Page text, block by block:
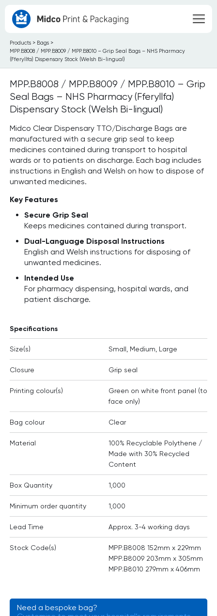
Products > Bags >
MPP.B8008 / MPP.B8009 / MPP.B8010 – Grip Seal Bags – NHS Pharmacy
(Fferyllfa) Dispensary Stock (Welsh Bi-lingual)
MPP.B8008 / MPP.B8009 / MPP.B8010 – Grip
Seal Bags – NHS Pharmacy (Fferyllfa)
Dispensary Stock (Welsh Bi-lingual)
Midco Clear Dispensary TTO/Discharge Bags are
manufactured with a secure grip seal to keep
medicines contained during transport to hospital
wards or to patients on discharge. Each bag includes
instructions in English and Welsh on how to dispose of
unwanted medicines.
Key Features
Secure Grip Seal
Keeps medicines contained during transport.
Dual-Language Disposal Instructions
English and Welsh instructions for disposing of
unwanted medicines.
Intended Use
For pharmacy dispensing, hospital wards, and
patient discharge.
Specifications
Size(s) Small, Medium, Large
Closure Grip seal
Printing colour(s)
Green on white front panel (to
face only)
Bag colour Clear
Material
100% Recyclable Polythene /
Made with 30% Recycled
Content
Box Quantity 1,000
Minimum order quantity 1,000
Lead Time Approx. 3-4 working days
Stock Code(s)
MPP.B8008 152mm x 229mm
MPP.B8009 203mm x 305mm
MPP.B8010 279mm x 406mm
Need a bespoke bag?